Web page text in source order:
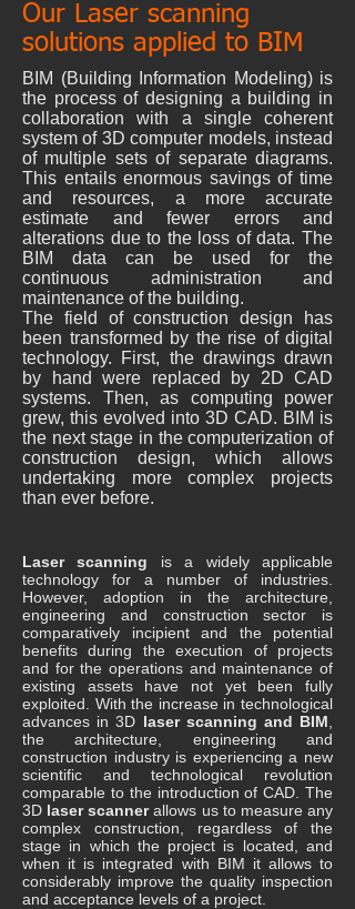
Our Laser scanning
solutions applied to BIM
BIM (Building Information Modeling) is
the process of designing a building in
collaboration with a single coherent
system of 3D computer models, instead
of multiple sets of separate diagrams.
This entails enormous savings of time
and resources, a more accurate
estimate and fewer errors and
alterations due to the loss of data. The
BIM data can be used for the
continuous administration and
maintenance of the building.
The field of construction design has
been transformed by the rise of digital
technology. First, the drawings drawn
by hand were replaced by 2D CAD
systems. Then, as computing power
grew, this evolved into 3D CAD. BIM is
the next stage in the computerization of
construction design, which allows
undertaking more complex projects
than ever before.
Laser scanning is a widely applicable
technology for a number of industries.
However, adoption in the architecture,
engineering and construction sector is
comparatively incipient and the potential
benefits during the execution of projects
and for the operations and maintenance of
existing assets have not yet been fully
exploited. With the increase in technological
advances in 3D laser scanning and BIM
the architecture, engineering and
construction industry is experiencing a new
scientific and technological revolution
comparable to the introduction of CAD. The
3D laser scannerallows us to measure any
complex construction, regardless of the
stage in which the project is located, and
when it is integrated with BIM it allows to
considerably improve the quality inspection
and acceptance levels of a project.